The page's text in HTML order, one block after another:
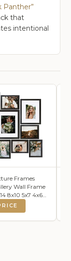
Panther”
that
intentional
Frames
Wall Frame
8x10 5x7 4x6
Woodgrain
of 10